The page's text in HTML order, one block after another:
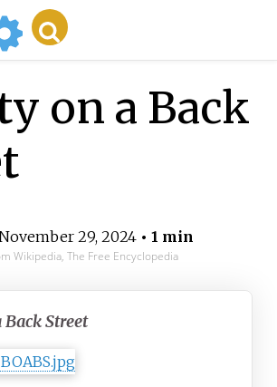
on a Back
29, 2024• 1 min
Wikipedia, The Free Encyclopedia
Street